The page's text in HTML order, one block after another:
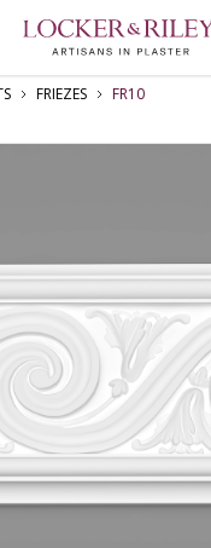
FRIEZES FR10